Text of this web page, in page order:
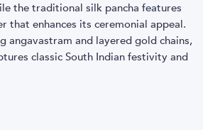
the traditional silk pancha features
that enhances its ceremonial appeal.
angavastram and layered gold chains,
classic South Indian festivity and